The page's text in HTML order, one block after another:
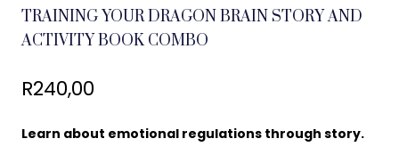
TRAINING YOUR DRAGON BRAIN STORY AND
ACTIVITY BOOK COMBO
R240,00
Learn about emotional regulations through story.